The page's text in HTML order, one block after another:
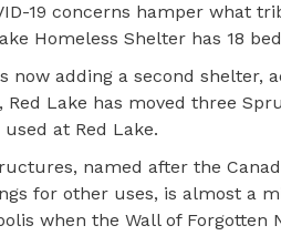
19 concerns hamper what
Homeless Shelter has 18
now adding a second
Red Lake has moved three
at Red Lake.
named after the
for other uses, is almost a
when the Wall of Forgotten